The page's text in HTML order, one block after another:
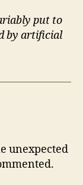
put to
by artificial
unexpected